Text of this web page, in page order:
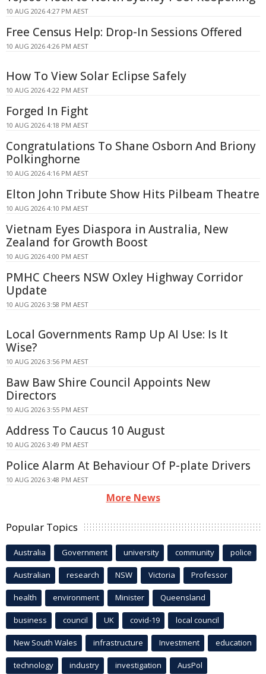
10 AUG 2026 4:27 PM AEST
Free Census Help: Drop-In Sessions Offered
10 AUG 2026 4:26 PM AEST
How To View Solar Eclipse Safely
10 AUG 2026 4:22 PM AEST
Forged In Fight
10 AUG 2026 4:18 PM AEST
Congratulations To Shane Osborn And Briony
Polkinghorne
10 AUG 2026 4:16 PM AEST
Elton John Tribute Show Hits Pilbeam Theatre
10 AUG 2026 4:10 PM AEST
Vietnam Eyes Diaspora in Australia, New
Zealand for Growth Boost
10 AUG 2026 4:00 PM AEST
PMHC Cheers NSW Oxley Highway Corridor
Update
10 AUG 2026 3:58 PM AEST
Local Governments Ramp Up AI Use: Is It
Wise?
10 AUG 2026 3:56 PM AEST
Baw Baw Shire Council Appoints New
Directors
10 AUG 2026 3:55 PM AEST
Address To Caucus 10 August
10 AUG 2026 3:49 PM AEST
Police Alarm At Behaviour Of P-plate Drivers
10 AUG 2026 3:48 PM AEST
More News
Popular Topics
Australia Government university community police
Australian research NSW Victoria Professor
health environment Minister Queensland
business council UK covid-19 local council
New South Wales infrastructure Investment education
technology industry investigation AusPol